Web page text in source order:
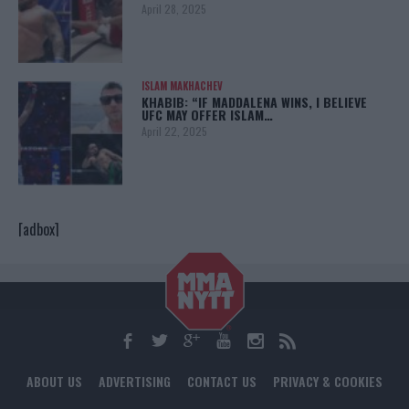
April 28, 2025
ISLAM MAKHACHEV
KHABIB: “IF MADDALENA WINS, I BELIEVE
UFC MAY OFFER ISLAM…
April 22, 2025
[adbox]
ABOUT US ADVERTISING CONTACT US PRIVACY & COOKIES